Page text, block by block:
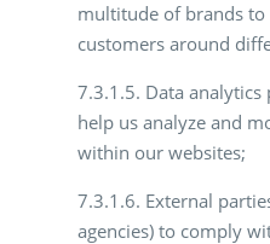
multitude of brands
customers around
7.3.1.5. Data
help us analyze and
within our websites;
7.3.1.6. External
agencies) to comply